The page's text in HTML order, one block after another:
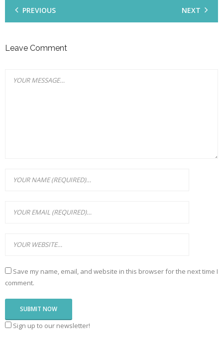
PREVIOUS NEXT
Leave Comment
Save my name, email, and website in this browser for the next time I
comment.
Sign up to our newsletter!